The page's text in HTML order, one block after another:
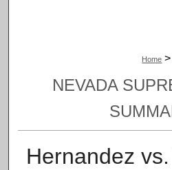
Home >
NEVADA
Hernandez